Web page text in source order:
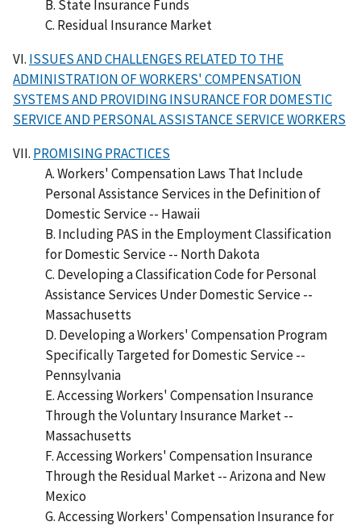
B. State Insurance Funds
C. Residual Insurance Market
VI. ISSUES AND CHALLENGES RELATED TO THE
ADMINISTRATION OF WORKERS' COMPENSATION
SYSTEMS AND PROVIDING INSURANCE FOR DOMESTIC
SERVICE AND PERSONAL ASSISTANCE SERVICE WORKERS
VII. PROMISING PRACTICES
A. Workers' Compensation Laws That Include
Personal Assistance Services in the Definition of
Domestic Service -- Hawaii
B. Including PAS in the Employment Classification
for Domestic Service -- North Dakota
C. Developing a Classification Code for Personal
Assistance Services Under Domestic Service --
Massachusetts
D. Developing a Workers' Compensation Program
Specifically Targeted for Domestic Service --
Pennsylvania
E. Accessing Workers' Compensation Insurance
Through the Voluntary Insurance Market --
Massachusetts
F. Accessing Workers' Compensation Insurance
Through the Residual Market -- Arizona and New
Mexico
G. Accessing Workers' Compensation Insurance for